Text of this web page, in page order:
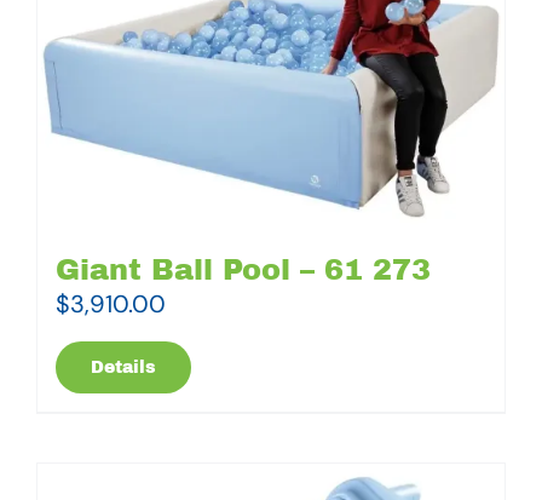
Giant Ball Pool – 61 273
$3,910.00
Details